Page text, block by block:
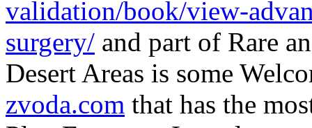
validation/book/view-
surgery/ and part of Rare
Desert Areas is some
zvoda.com that has the